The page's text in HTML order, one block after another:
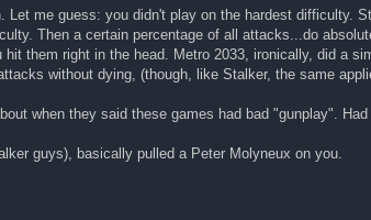
me guess: you didn't play on the hardest difficulty.
Then a certain percentage of all attacks...do
them right in the head. Metro 2033, ironically, did a
without dying, (though, like Stalker, the same
when they said these games had bad "gunplay".
guys), basically pulled a Peter Molyneux on you.